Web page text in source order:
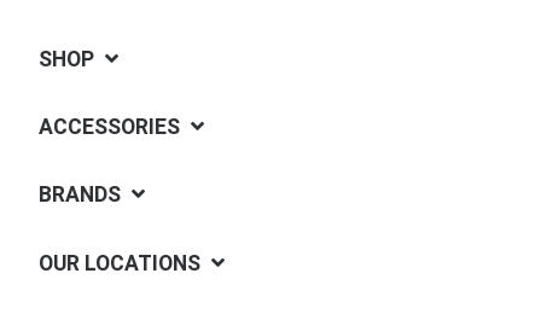
SHOP
ACCESSORIES
BRANDS
OUR LOCATIONS